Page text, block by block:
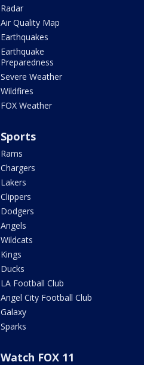
Radar
Air Quality Map
Earthquakes
Earthquake
Preparedness
Severe Weather
Wildfires
FOX Weather
Sports
Rams
Chargers
Lakers
Clippers
Dodgers
Angels
Wildcats
Kings
Ducks
LA Football Club
Angel City Football Club
Galaxy
Sparks
Watch FOX 11